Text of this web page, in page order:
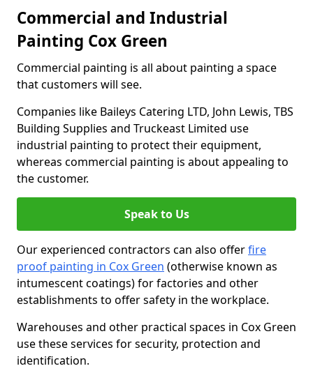
Commercial and Industrial
Painting Cox Green
Commercial painting is all about painting a space
that customers will see.
Companies like Baileys Catering LTD, John Lewis, TBS
Building Supplies and Truckeast Limited use
industrial painting to protect their equipment,
whereas commercial painting is about appealing to
the customer.
Speak to Us
Our experienced contractors can also offerfire
proof painting in Cox Green (otherwise known as
intumescent coatings) for factories and other
establishments to offer safety in the workplace.
Warehouses and other practical spaces in Cox Green
use these services for security, protection and
identification.